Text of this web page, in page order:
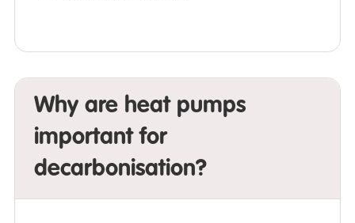
Why are heat pumps
important for
decarbonisation?